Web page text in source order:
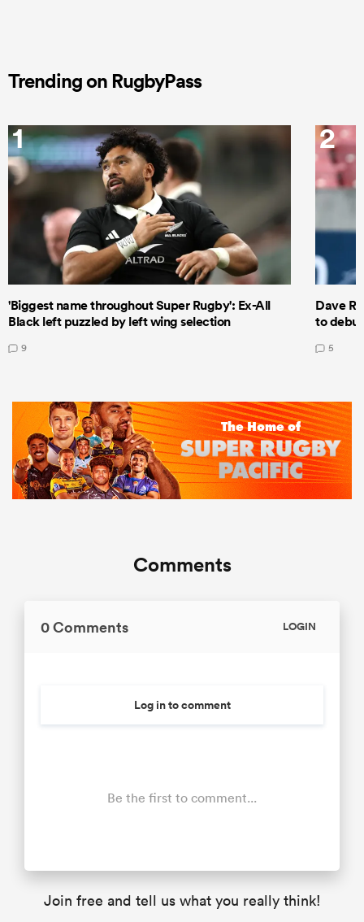
Trending on RugbyPass
1
'Biggest name throughout Super Rugby': Ex-All
Black left puzzled by left wing selection
9
2
Dave
to
5
Comments
0 Comments LOGIN
Log in to comment
Be the first to comment...
Join free and tell us what you really think!